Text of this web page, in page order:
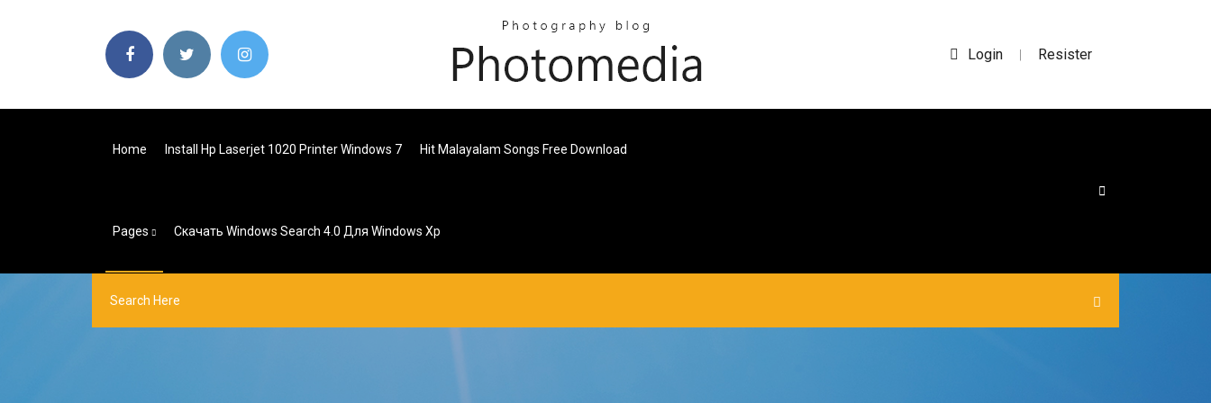
Login | Resister
Home Install Hp Laserjet 1020 Printer Windows 7 Hit Malayalam Songs Free Download
Pages Скачать Windows Search 4.0 Для Windows Xp